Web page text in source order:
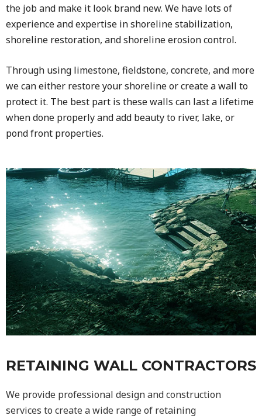
the job and make it look brand new. We have lots of
experience and expertise in shoreline stabilization,
shoreline restoration, and shoreline erosion control.
Through using limestone, fieldstone, concrete, and more
we can either restore your shoreline or create a wall to
protect it. The best part is these walls can last a lifetime
when done properly and add beauty to river, lake, or
pond front properties.
RETAINING WALL CONTRACTORS
We provide professional design and construction
services to create a wide range of retaining